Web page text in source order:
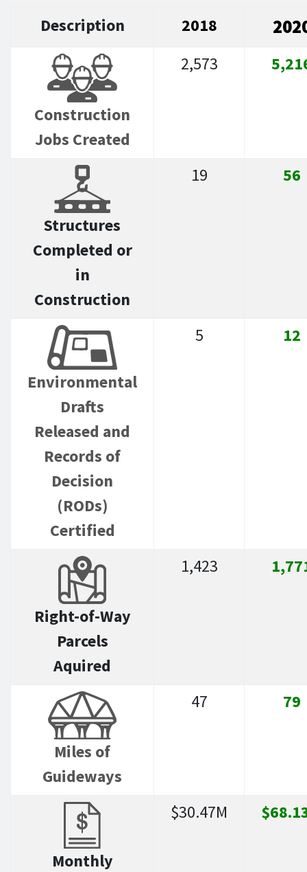
Description 2018
Construction
Jobs Created
2,573
Structures
Completed or
in
Construction
19 56
Environmental
Drafts
Released and
Records of
Decision
(RODs)
Certified
5 12
Right-of-Way
Parcels
Aquired
1,423
Miles of
Guideways
47 79
Monthly
$30.47M